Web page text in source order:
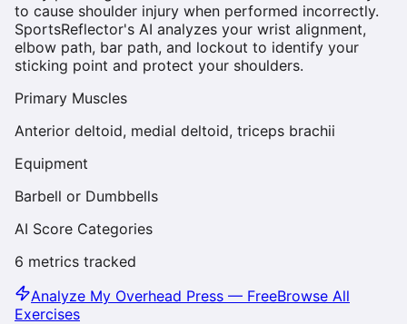
to cause shoulder injury when performed incorrectly.
SportsReflector's AI analyzes your wrist alignment,
elbow path, bar path, and lockout to identify your
sticking point and protect your shoulders.
Primary Muscles
Anterior deltoid, medial deltoid, triceps brachii
Equipment
Barbell or Dumbbells
AI Score Categories
6 metrics tracked
Analyze My Overhead Press — FreeBrowse All
Exercises